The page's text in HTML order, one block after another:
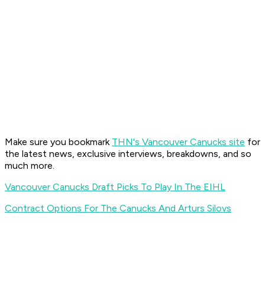
Make sure you bookmark THN's Vancouver Canucks site for
the latest news, exclusive interviews, breakdowns, and so
much more.
Vancouver Canucks Draft Picks To Play In The EIHL
Contract Options For The Canucks And Arturs Silovs